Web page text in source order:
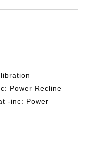
Power Recline
-inc: Power